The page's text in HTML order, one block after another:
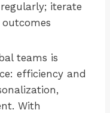
iterate
teams is
efficiency and
With